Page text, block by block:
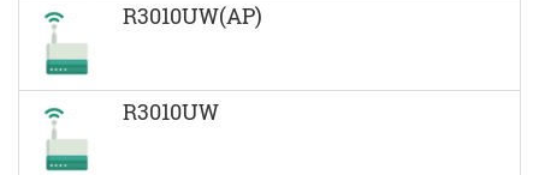
R3010UW(AP)
R3010UW